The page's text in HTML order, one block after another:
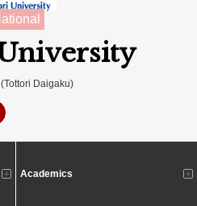
Daigaku)
Academics